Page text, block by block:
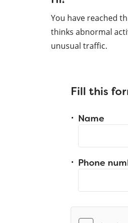
You have reached
thinks abnormal
unusual traffic.
Fill this
Name
Phone